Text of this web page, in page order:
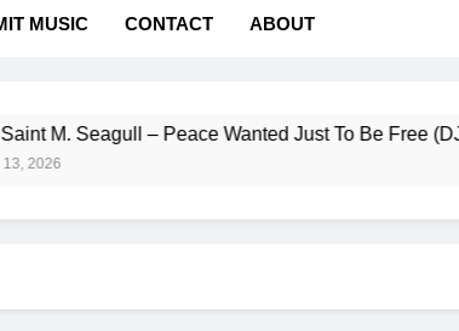
MUSIC CONTACT ABOUT
Seagull – Peace Wanted Just To Be Free (DJ Saint